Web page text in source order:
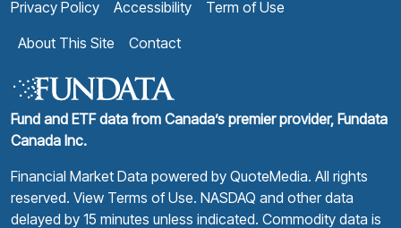
Privacy Policy Accessibility
Term of Use
About This Site
Contact
Fund and ETF data from Canada’s premier provider, Fundata
Canada Inc.
Financial Market Data powered by QuoteMedia. All rights
reserved. View Terms of Use. NASDAQ and other data
delayed by 15 minutes unless indicated. Commodity data is